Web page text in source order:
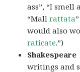
ass”, “I smell
“Mallrattata
would also
raticate.”)
writings and